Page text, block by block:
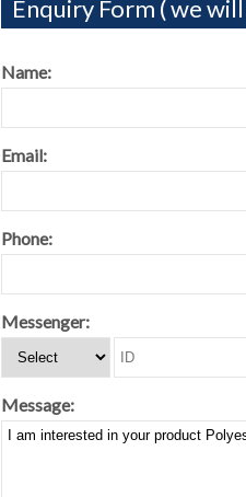
Enquiry Form ( we
Name:
Email:
Phone:
Messenger:
Message: